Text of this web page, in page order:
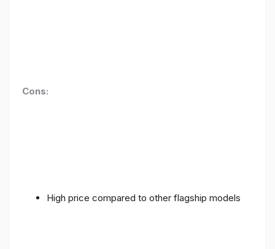
Cons:
High price compared to other flagship models